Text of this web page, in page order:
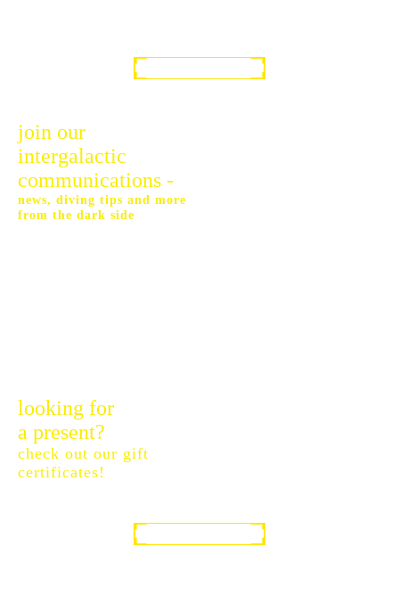
join our
intergalactic
communications -
news, diving tips and more
from the dark side
looking for
a present?
check out our gift
certificates!